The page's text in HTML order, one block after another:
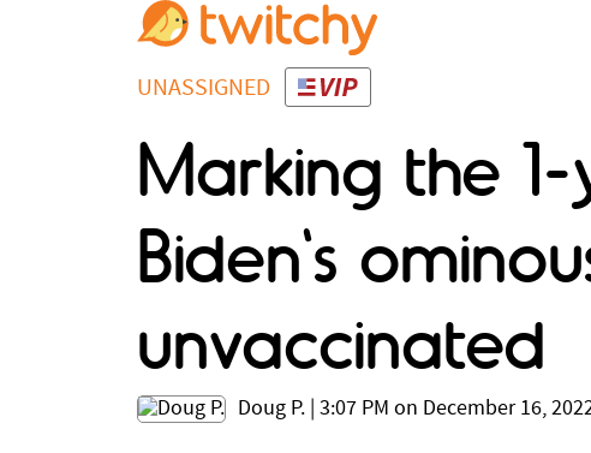
UNASSIGNED
Marking the
Biden's
unvaccinated
Doug P. 3:07 PM on December 16,